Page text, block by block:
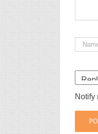
Notify